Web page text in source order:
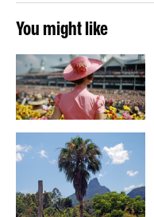
You might like